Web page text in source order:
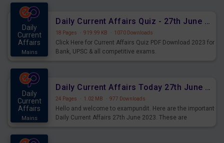
Daily
Current
Affairs
Mains
Daily Current Affairs Quiz - 27th June 2023 PDF Download
18 Pages · 919.99 KB · 1070 Downloads
Click Here for Current Affairs Quiz PDF Download 2023 for
Bank, UPSC & all competitive exams.
Daily
Current
Affairs
Mains
Daily Current Affairs Today 27th June 2023 PDF Download
24 Pages · 1.02 MB · 977 Downloads
Hello and welcome to exampundit. Here are the important
Daily Current Affairs 27th June 2023. These are